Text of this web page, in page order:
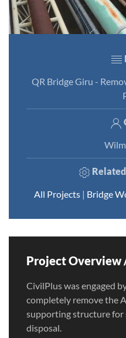
QR Bridge Giru -
Related
All Projects| Bridge
Project Overview
CivilPlus was engaged
completely remove the
supporting structure for
disposal.